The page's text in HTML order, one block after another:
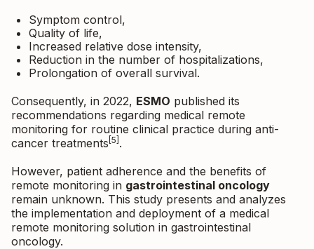
Symptom control,
Quality of life,
Increased relative dose intensity,
Reduction in the number of hospitalizations,
Prolongation of overall survival.
Consequently, in 2022, ESMO published its
recommendations regarding medical remote
monitoring for routine clinical practice during anti-
cancer treatments [5] .
However, patient adherence and the benefits of
remote monitoring in gastrointestinal oncology
remain unknown. This study presents and analyzes
the implementation and deployment of a medical
remote monitoring solution in gastrointestinal
oncology.